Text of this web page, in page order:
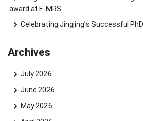
award at E-MRS
Celebrating Jingjing’s Successful
Archives
July 2026
June 2026
May 2026